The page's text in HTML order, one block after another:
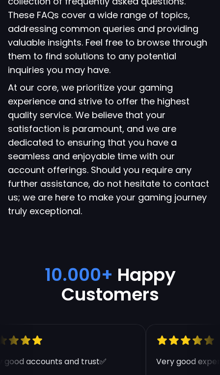
These FAQs cover a wide range of topics,
addressing common queries and providing
valuable insights. Feel free to browse through
them to find solutions to any potential
inquiries you may have.
At our core, we prioritize your gaming
experience and strive to offer the highest
quality service. We believe that your
satisfaction is paramount, and we are
dedicated to ensuring that you have a
seamless and enjoyable time with our
account offerings. Should you require any
further assistance, do not hesitate to contact
us; we are here to make your gaming journey
truly exceptional.
10.000+ Happy
Customers
accounts and trust✅ Very good